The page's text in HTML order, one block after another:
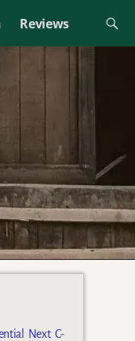
Reviews
Next C-